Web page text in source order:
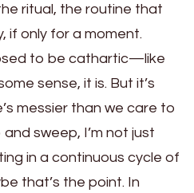
ritual, the routine that
if only for a moment.
to be cathartic—like
sense, it is. But it’s
messier than we care to
sweep, I’m not just
in a continuous cycle of
that’s the point. In